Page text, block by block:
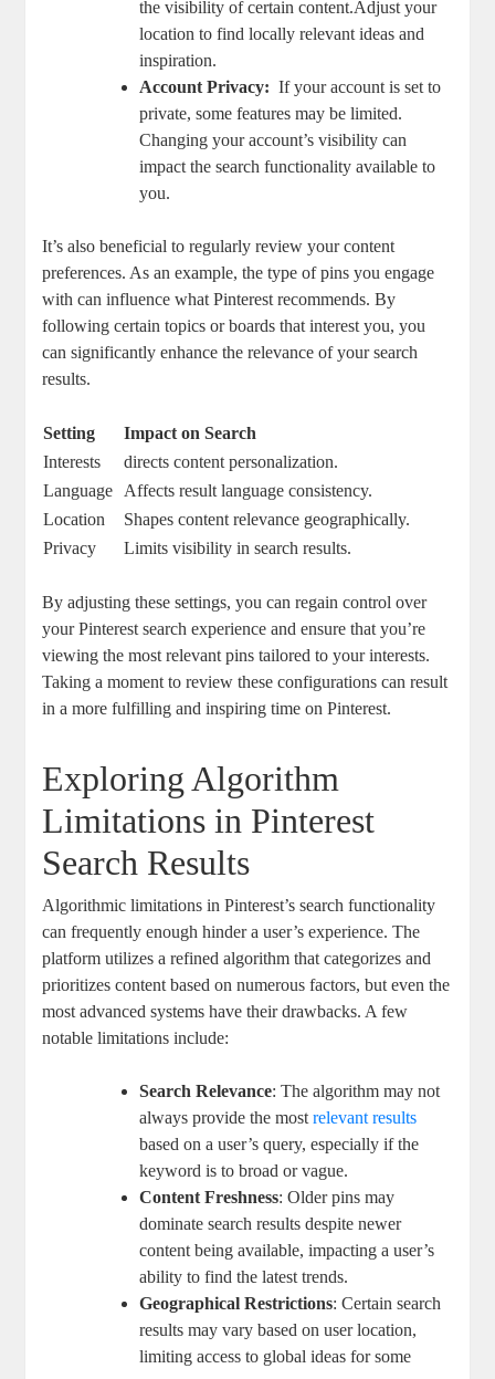
the visibility of certain ⁣content.Adjust your
location to find locally relevant ideas ⁣and
inspiration.
Account Privacy: ⁤ If your account is ⁣set to
private, some features may‌ be limited.
Changing ⁤your ‌account’s‍ visibility can
impact the search functionality available ⁣to
you.
It’s also⁣ beneficial to⁣ regularly review your content
preferences. As an example, ‌the type of pins ‌you ‍engage
‌with‌ can influence ⁣what Pinterest recommends.‍ By⁣
following‌ certain topics or boards that interest you, ‌you​
can⁣ significantly ⁣enhance the relevance⁤ of your ​search⁤
results.
Setting
Impact on‍ Search
Interests
directs content personalization.
Language
Affects result‌ language consistency.
Location
Shapes⁣ content relevance geographically.
Privacy
Limits visibility in search⁢ results.
By adjusting these settings, ⁣you can regain control over
⁢your ‌Pinterest search experience and ensure​ that ‌you’re
viewing the most relevant pins tailored to your interests.
Taking a moment to review these configurations can result
⁣in‍ a⁣ more fulfilling ⁢and inspiring‌ time‌ on Pinterest.
Exploring ‌Algorithm
Limitations ​in ‍Pinterest
⁣Search Results
Algorithmic limitations in Pinterest’s‌ search functionality
⁤can frequently enough hinder a ⁢user’s ‍experience. The
platform ⁣utilizes a ‍refined‍ algorithm ⁢that categorizes‍ and
prioritizes content ‍based on numerous factors, but even the
most advanced systems have⁣ their drawbacks. ⁣A ⁤few
notable ​limitations include:
Search Relevance: The​ algorithm may not
always provide⁤ the mostrelevant results
‌based on a user’s‌ query, especially if the
keyword is to broad or vague.
Content Freshness: Older pins may
dominate search results‌ despite newer
content being available, impacting a user’s‌
ability to find the latest ⁢trends.
Geographical Restrictions: Certain search
results may vary​ based on user location,‍
limiting access to global ideas for ‌some